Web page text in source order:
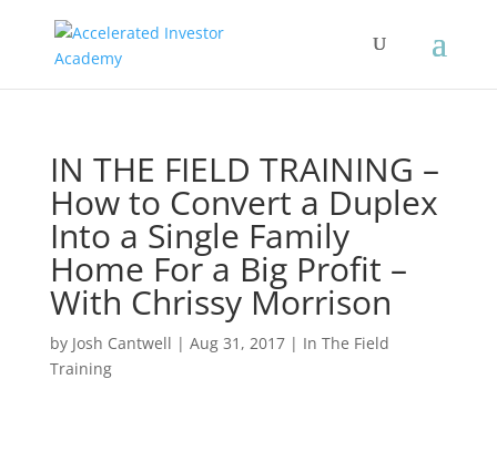
IN THE FIELD TRAINING –
How to Convert a Duplex
Into a Single Family
Home For a Big Profit –
With Chrissy Morrison
by Josh Cantwell | Aug 31, 2017| In The Field
Training